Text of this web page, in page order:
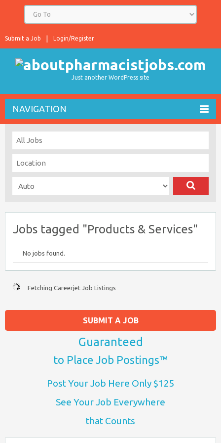
Login/Register
Submit a Job
Just another WordPress site
NAVIGATION
Jobs tagged "Products & Services"
No jobs found.
Fetching Careerjet Job Listings
SUBMIT A JOB
Guaranteed
to Place Job Postings™
Post Your Job Here Only $125
See Your Job Everywhere
that Counts